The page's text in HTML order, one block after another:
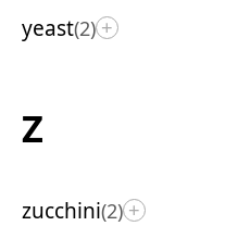
yeast(2) +
Z
zucchini(2) +